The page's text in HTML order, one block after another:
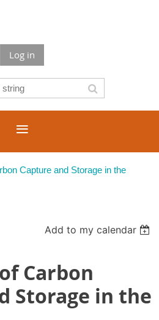
Log in
Capture and Storage in the
Add to my calendar
Carbon
Storage in the